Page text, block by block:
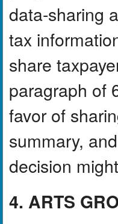
data-sharing
tax
share
paragraph of
favor of
summary,
decision
4. ARTS